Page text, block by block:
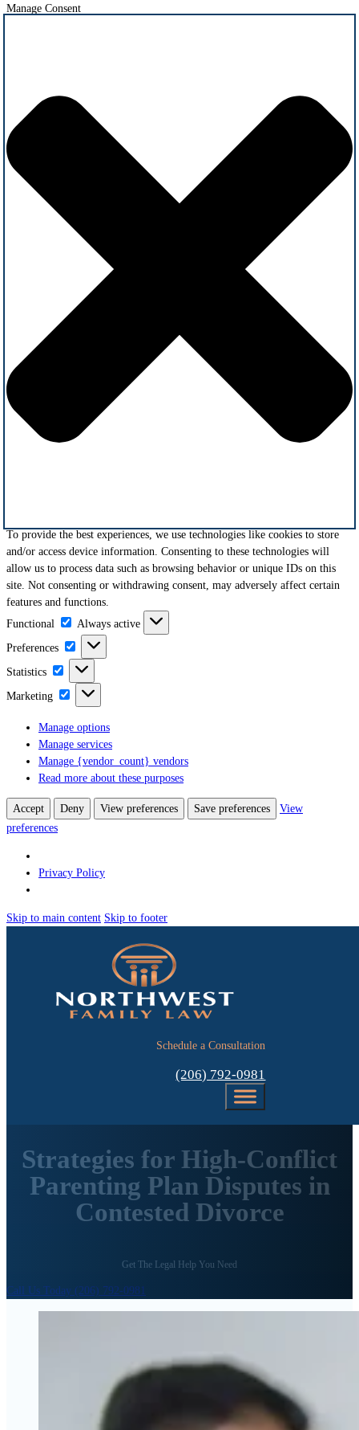
Manage Consent
To provide the best experiences, we use technologies like cookies to store
and/or access device information. Consenting to these technologies will
allow us to process data such as browsing behavior or unique IDs on this
site. Not consenting or withdrawing consent, may adversely affect certain
features and functions.
Functional
Functional
Always active
Preferences
Preferences
Statistics Statistics
Marketing Marketing
Manage options
Manage services
Manage {vendor_count} vendors
Read more about these purposes
Accept Deny View preferences Save preferences
View
preferences
Privacy Policy
Skip to main content Skip to footer
Schedule a Consultation
(206) 792-0981
Strategies for High-Conflict
Parenting Plan Disputes in
Contested Divorce
Get The Legal Help You Need
Call Us Today (206) 792-0981